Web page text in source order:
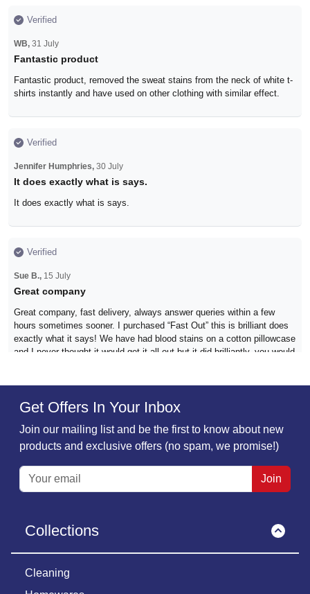
Verified
WB, 31 July
Fantastic product
Fantastic product, removed the sweat stains from the neck of white t-
shirts instantly and have used on other clothing with similar effect.
Verified
Jennifer Humphries, 30 July
It does exactly what is says.
It does exactly what is says.
Verified
Sue B., 15 July
Great company
Great company, fast delivery, always answer queries within a few
hours sometimes sooner. I purchased “Fast Out” this is brilliant does
exactly what it says! We have had blood stains on a cotton pillowcase
and I never thought it would get it all out but it did brilliantly, you would
Verified
18 December
The 2 products i have ordered have been…bobbly remover
The 2 products i have ordered have been amazing. Delivery and
customer service second to none. Will be a regular customer without a
Verified
Clare,09 December
Ordered mold remover and stain remover…
Get Offers In Your Inbox
Join our mailing list and be the first to know about new
products and exclusive offers (no spam, we promise!)
Join
Collections
Cleaning